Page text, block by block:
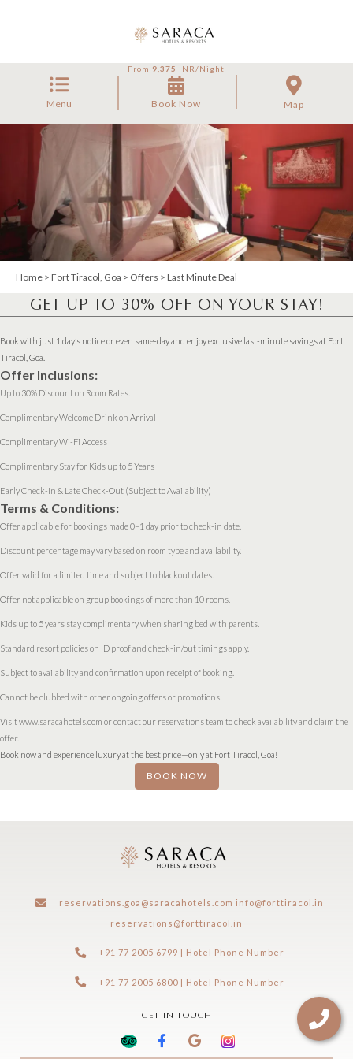
Menu Book Now
From 9,375 INR/Night
Map
Home > Fort Tiracol, Goa > Offers > Last Minute Deal
GET UP TO 30% OFF ON YOUR STAY!
Book with just 1 day’s notice or even same-day and enjoy exclusive last-minute savings at Fort
Tiracol, Goa.
Offer Inclusions:
Up to 30% Discount on Room Rates.
Complimentary Welcome Drink on Arrival
Complimentary Wi-Fi Access
Complimentary Stay for Kids up to 5 Years
Early Check-In & Late Check-Out (Subject to Availability)
Terms & Conditions:
Offer applicable for bookings made 0–1 day prior to check-in date.
Discount percentage may vary based on room type and availability.
Offer valid for a limited time and subject to blackout dates.
Offer not applicable on group bookings of more than 10 rooms.
Kids up to 5 years stay complimentary when sharing bed with parents.
Standard resort policies on ID proof and check-in/out timings apply.
Subject to availability and confirmation upon receipt of booking.
Cannot be clubbed with other ongoing offers or promotions.
Visit www.saracahotels.com or contact our reservations team to check availability and claim the
offer.
Book now and experience luxury at the best price—only at Fort Tiracol, Goa!
BOOK NOW
reservations.goa@saracahotels.com info@forttiracol.in
reservations@forttiracol.in
+91 77 2005 6799 | Hotel Phone Number
+91 77 2005 6800 | Hotel Phone Number
GET IN TOUCH